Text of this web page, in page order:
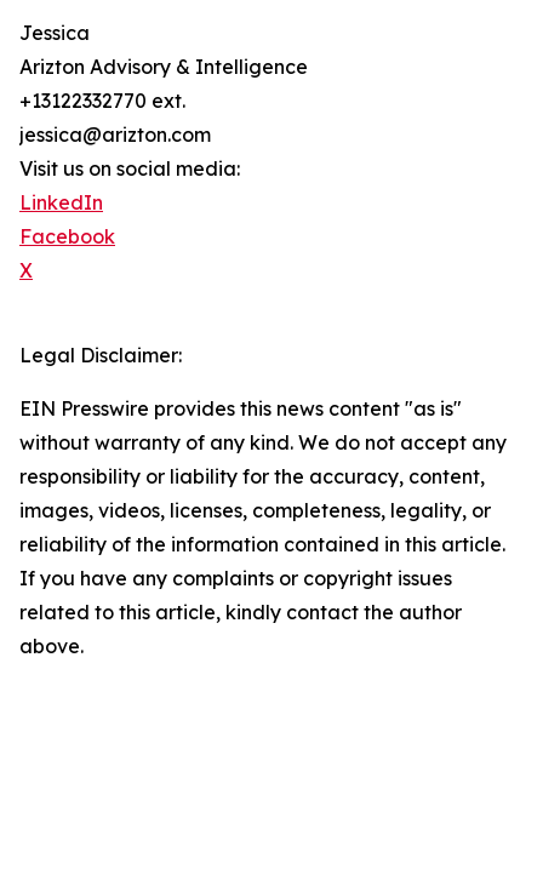
Jessica
Arizton Advisory & Intelligence
+13122332770 ext.
jessica@arizton.com
Visit us on social media:
LinkedIn
Facebook
X
Legal Disclaimer:
EIN Presswire provides this news content "as is"
without warranty of any kind. We do not accept any
responsibility or liability for the accuracy, content,
images, videos, licenses, completeness, legality, or
reliability of the information contained in this article.
If you have any complaints or copyright issues
related to this article, kindly contact the author
above.